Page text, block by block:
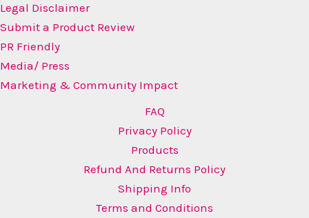
Legal Disclaimer
Submit a Product Review
PR Friendly
Media/ Press
Marketing & Community Impact
FAQ
Privacy Policy
Products
Refund And Returns Policy
Shipping Info
Terms and Conditions